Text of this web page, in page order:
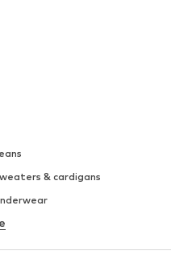
& cardigans
up shirts
& jackets